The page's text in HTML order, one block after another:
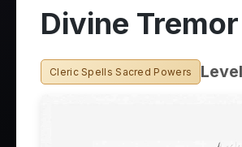
Divine Tremor
Cleric Spells Sacred Powers